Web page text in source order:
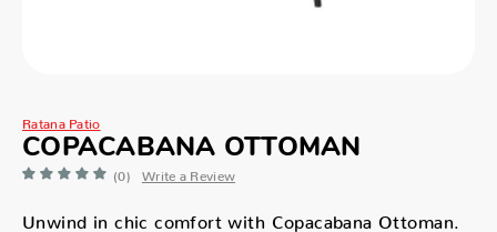
Ratana Patio
COPACABANA OTTOMAN
(0) Write a Review
Unwind in chic comfort with Copacabana Ottoman.